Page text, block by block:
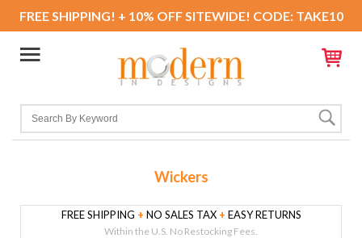
FREE SHIPPING! + 10% OFF SITEWIDE! CODE: TAKE10
Wickers
FREE SHIPPING + NO SALES TAX + EASY RETURNS
Within the U.S. No Restocking Fees.